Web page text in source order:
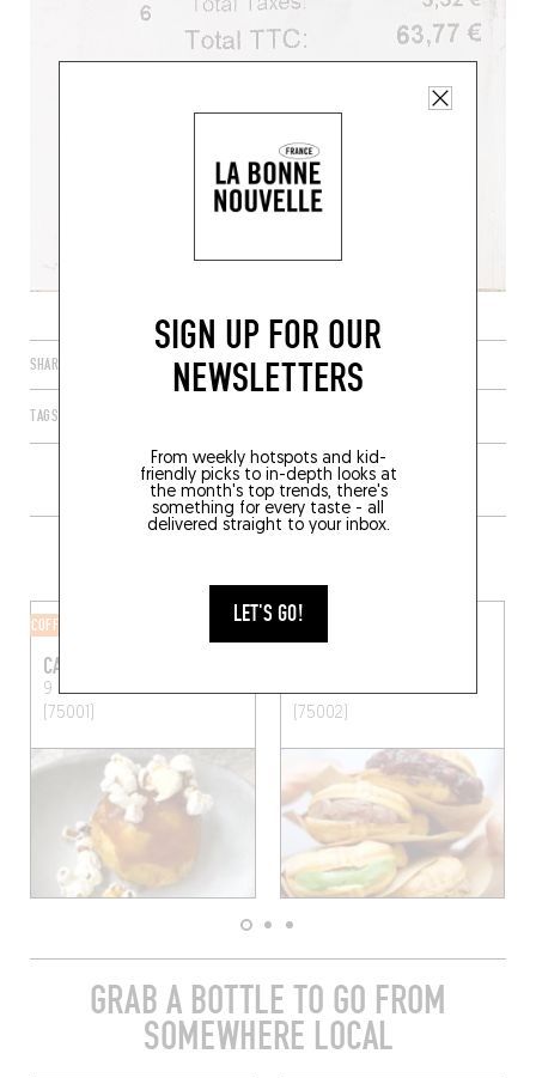
SIGN UP FOR OUR
NEWSLETTERS
From weekly hotspots and kid-
friendly picks to in-depth looks at
the month's top trends, there's
something for every taste - all
delivered straight to your inbox.
LET'S GO!
SHARE
TAGS
COFFEE SHOP
CAFÉ ISAKA
9 Rue ThérèseParis
(75001)
JAPANESE
11 Rue ChabanaisParis
(75002)
GRAB A BOTTLE TO GO FROM
SOMEWHERE LOCAL